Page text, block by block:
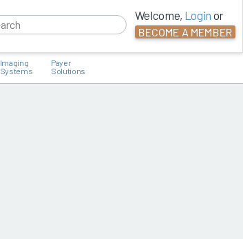
Welcome, Login or
BECOME A MEMBER
Imaging
Systems
Payer
Solutions